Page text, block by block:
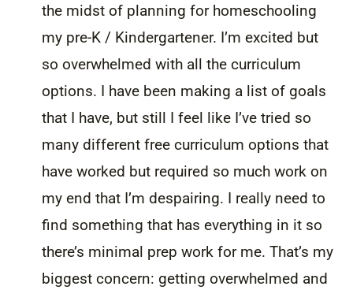
the midst of planning for homeschooling
my pre-K / Kindergartener. I’m excited but
so overwhelmed with all the curriculum
options. I have been making a list of goals
that I have, but still I feel like I’ve tried so
many different free curriculum options that
have worked but required so much work on
my end that I’m despairing. I really need to
find something that has everything in it so
there’s minimal prep work for me. That’s my
biggest concern: getting overwhelmed and